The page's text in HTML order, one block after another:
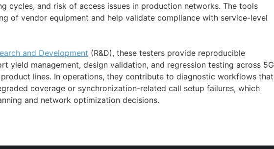
cycles, and risk of access issues in production networks. The tools
of vendor equipment and help validate compliance with service-level
and Development (R&D), these testers provide reproducible
yield management, design validation, and regression testing across 5G
lines. In operations, they contribute to diagnostic workflows that
coverage or synchronization-related call setup failures, which
and network optimization decisions.